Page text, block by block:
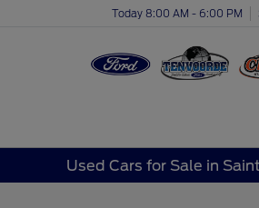
Today 8:00 AM - 6:00 PM
Used Cars for Sale in